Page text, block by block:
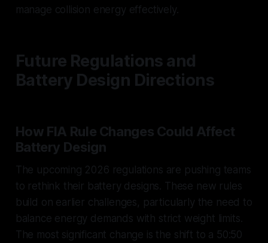
manage collision energy effectively.
Future Regulations and
Battery Design Directions
How FIA Rule Changes Could Affect
Battery Design
The upcoming 2026 regulations are pushing teams
to rethink their battery designs. These new rules
build on earlier challenges, particularly the need to
balance energy demands with strict weight limits.
The most significant change is the shift to a 50:50